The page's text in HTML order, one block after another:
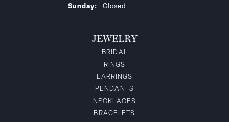
Sunday:
Closed
JEWELRY
BRIDAL
RINGS
EARRINGS
PENDANTS
NECKLACES
BRACELETS